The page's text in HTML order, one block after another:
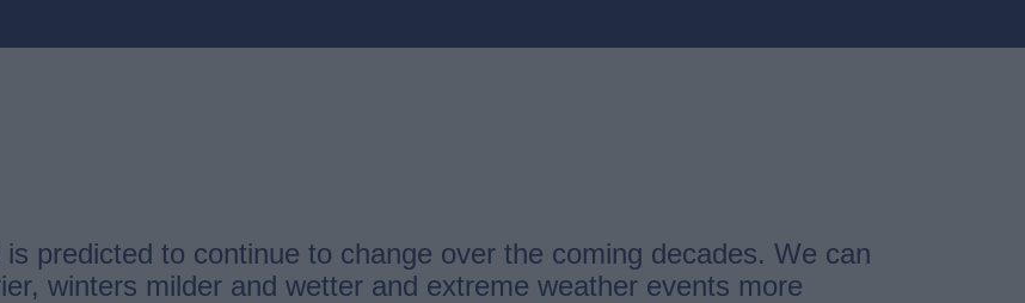
predicted to continue to change over the coming decades. We can
winters milder and wetter and extreme weather events more